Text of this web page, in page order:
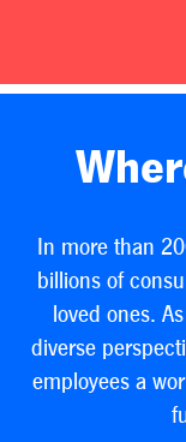
In more than
billions of
loved ones.
diverse
employees a